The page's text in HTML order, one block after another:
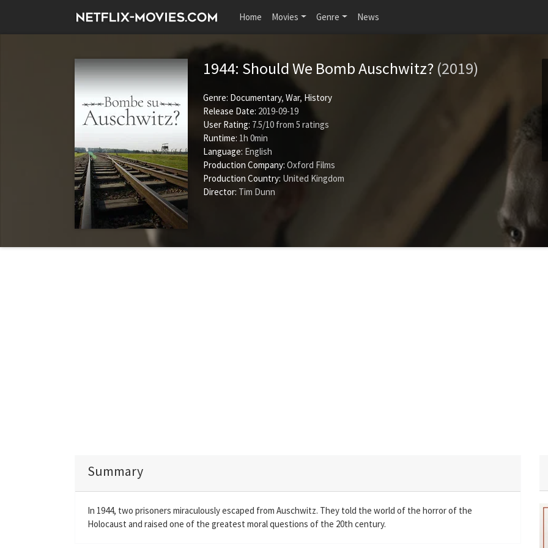
Home Movies Genre News
1944: Should We Bomb Auschwitz? (2019)
Genre: Documentary, War, History
Release Date: 2019-09-19
User Rating: 7.5/10 from 5 ratings
Runtime: 1h 0min
Language: English
Production Company: Oxford Films
Production Country: United Kingdom
Director: Tim Dunn
Summary
In 1944, two prisoners miraculously escaped from Auschwitz. They told the world of the horror of the
Holocaust and raised one of the greatest moral questions of the 20th century.